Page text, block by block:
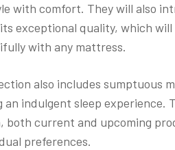
with comfort. They will also
exceptional quality, which will
with any mattress.
also includes sumptuous
indulgent sleep experience.
both current and upcoming
preferences.